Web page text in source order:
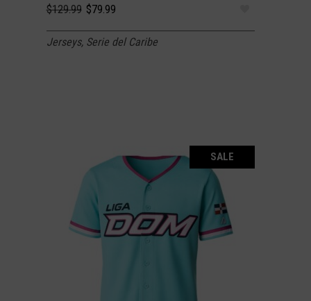
$129.99 Original
was:
$129.99.
$79.99Current
is:
$79.99.
Jerseys, Serie del Caribe
SALE